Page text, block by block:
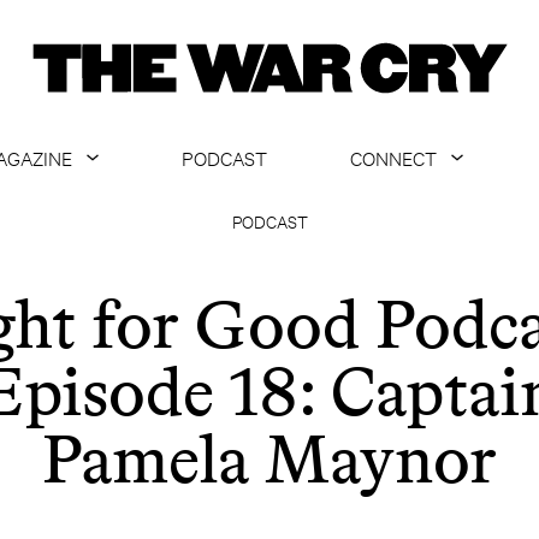
ARTICLES
PODCAST
CONNECT
PODCAST
for Good
18:
Pamela Maynor